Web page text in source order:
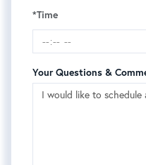
*Time
Your Questions &